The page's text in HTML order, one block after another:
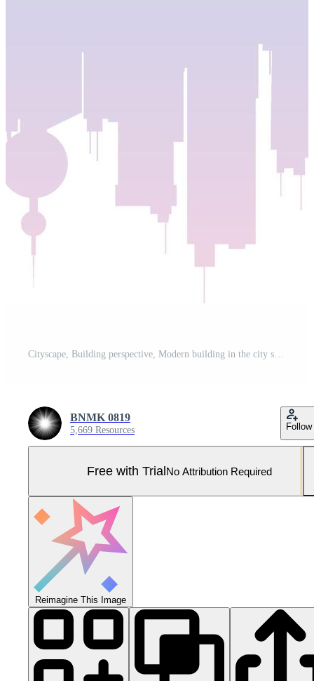
Cityscape, Building perspective, Modern building in the city skyline, city silhouette, city skyscrapers, Business center Pro Vector and Pro SVG
BNMK 0819
5,669 Resources Follow
Free with TrialNo Attribution Required
Reimagine This Image